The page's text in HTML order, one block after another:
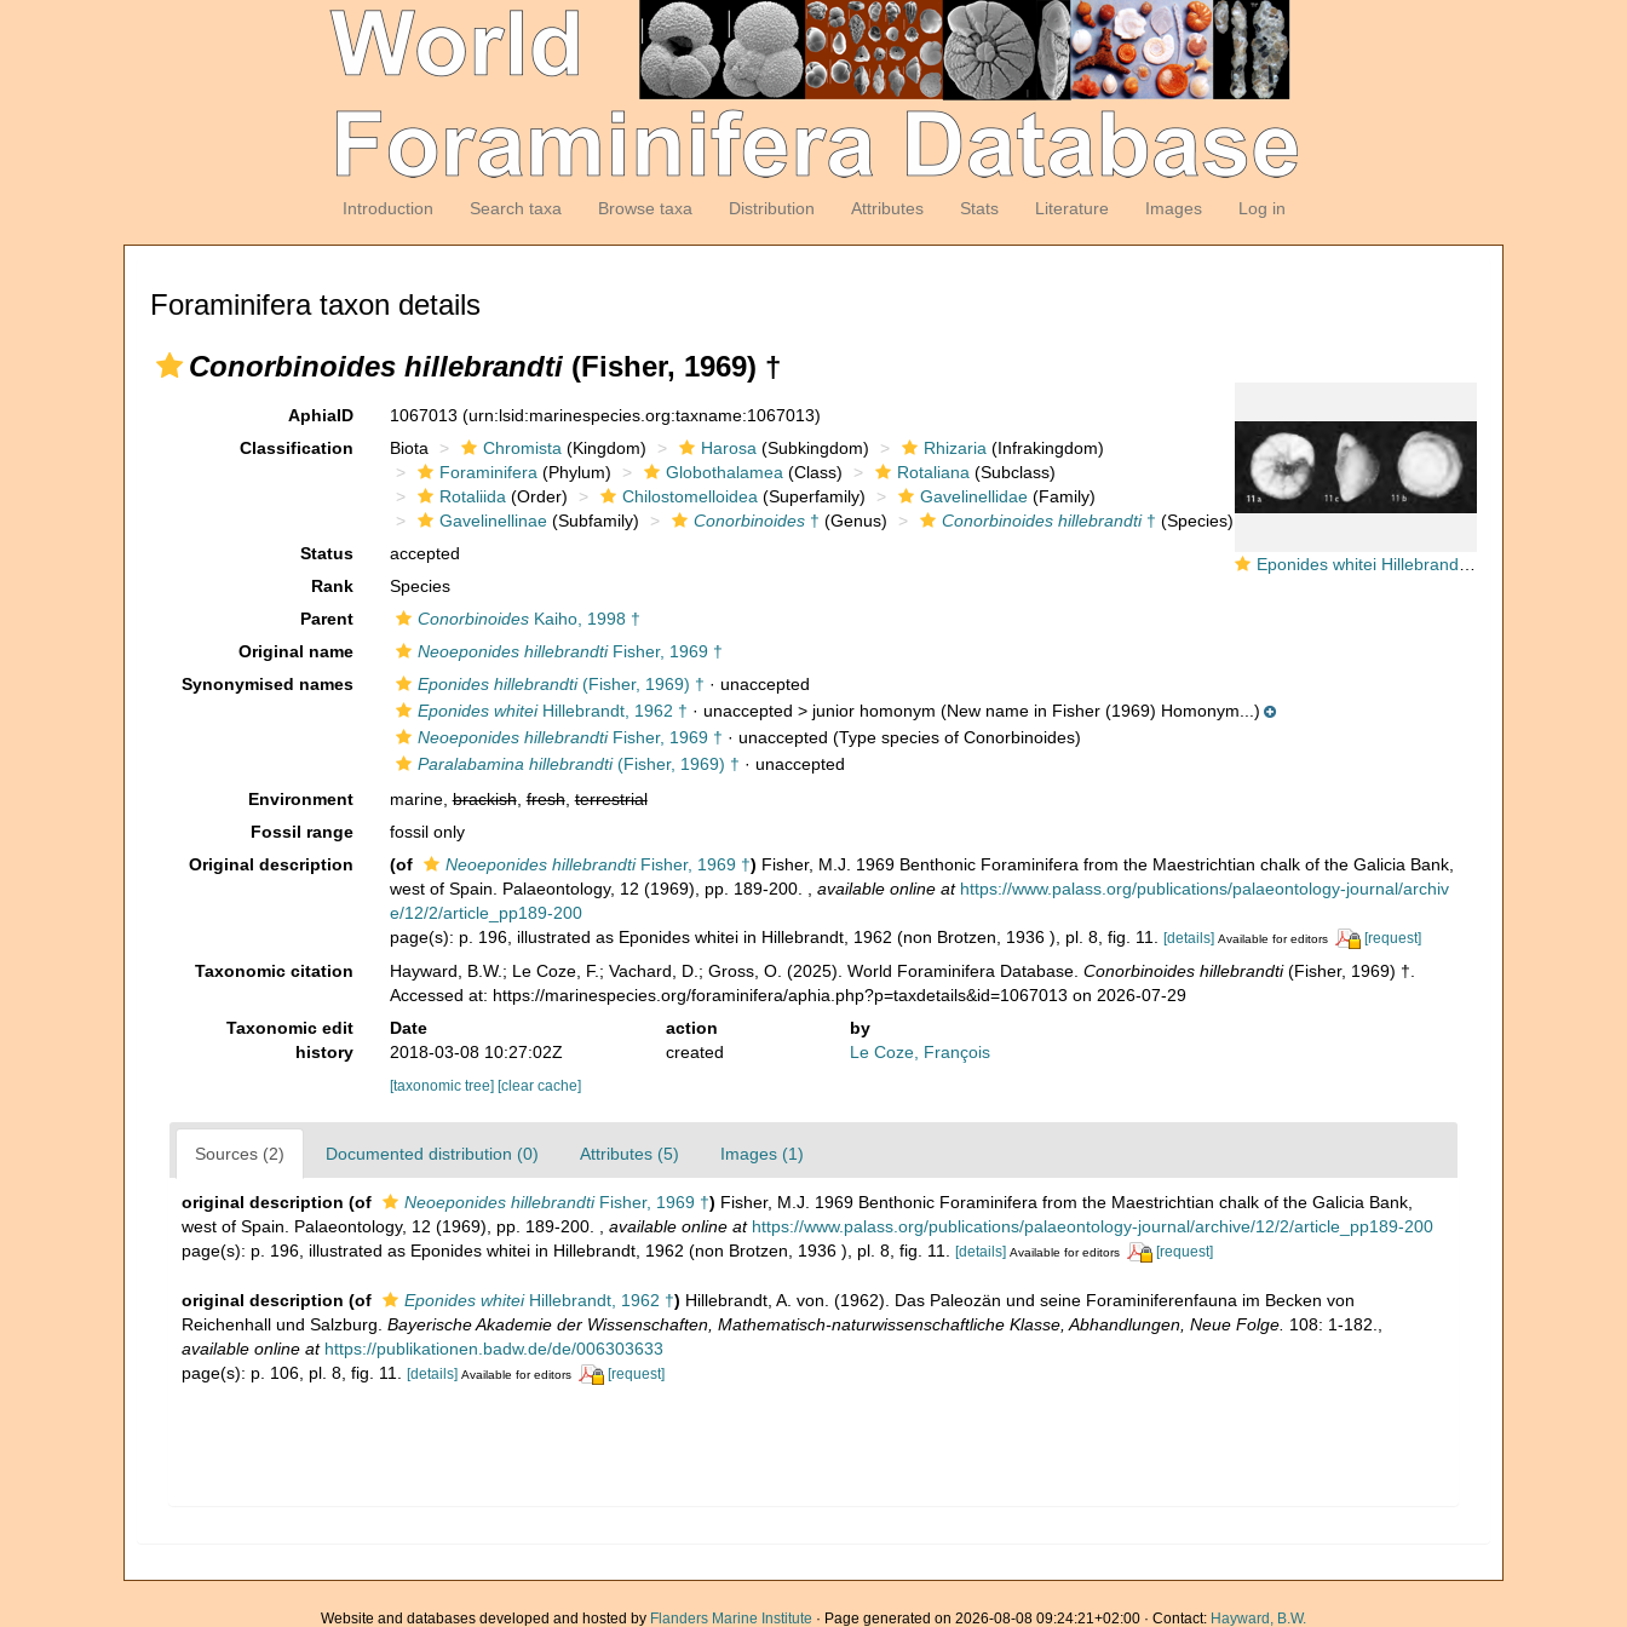
Introduction Search taxa Browse taxa Distribution Attributes Stats Literature Images Log in
Foraminifera taxon details
Conorbinoides hillebrandti (Fisher, 1969) †
Eponides whitei Hillebrandt, 1962
AphiaID 1067013 (urn:lsid:marinespecies.org:taxname:1067013)
Classification
Biota Chromista (Kingdom) Harosa (Subkingdom) Rhizaria (Infrakingdom)
Foraminifera (Phylum) Globothalamea (Class) Rotaliana (Subclass)
Rotaliida (Order) Chilostomelloidea (Superfamily) Gavelinellidae(Family)
Gavelinellinae(Subfamily) Conorbinoides† (Genus) Conorbinoides hillebrandti† (Species)
Status
accepted
Rank
Species
Parent
ConorbinoidesKaiho, 1998 †
Original name
Neoeponides hillebrandtiFisher, 1969 †
Synonymised names
Eponides hillebrandti(Fisher, 1969) † · unaccepted
Eponides whiteiHillebrandt, 1962 † · unaccepted > junior homonym (New name in Fisher (1969) Homonym...)
Neoeponides hillebrandtiFisher, 1969 † · unaccepted (Type species of Conorbinoides)
Paralabamina hillebrandti(Fisher, 1969) † · unaccepted
Environment
marine,brackish,fresh,terrestrial
Fossil range
fossil only
Original description
(of Neoeponides hillebrandtiFisher, 1969 †) Fisher, M.J. 1969 Benthonic Foraminifera from the Maestrichtian chalk of the Galicia Bank,
west of Spain. Palaeontology, 12 (1969), pp. 189-200.
available online at https://www.palass.org/publications/palaeontology-journal/archiv
e/12/2/article_pp189-200
page(s): p. 196, illustrated as Eponides whitei in Hillebrandt, 1962 (non Brotzen, 1936 ), pl. 8, fig. 11.
[details] Available for editors [request]
Taxonomic citation Hayward, B.W.; Le Coze, F.; Vachard, D.; Gross, O. (2025). World Foraminifera Database. Conorbinoides hillebrandti(Fisher, 1969) †.
Accessed at: https://marinespecies.org/foraminifera/aphia.php?p=taxdetails&id=1067013 on 2026-07-29
Taxonomic edit
history
Date action
by
2018-03-08 10:27:02Z
created Le Coze, François
[taxonomic tree] [clear cache]
Sources (2) Documented distribution (0) Attributes (5) Images (1)
original description (of Neoeponides hillebrandtiFisher, 1969 †) Fisher, M.J. 1969 Benthonic Foraminifera from the Maestrichtian chalk of the Galicia Bank,
west of Spain. Palaeontology, 12 (1969), pp. 189-200.
available online at https://www.palass.org/publications/palaeontology-journal/archive/12/2/article_pp189-200
page(s): p. 196, illustrated as Eponides whitei in Hillebrandt, 1962 (non Brotzen, 1936 ), pl. 8, fig. 11. [details] Available for editors [request]
original description (of Eponides whiteiHillebrandt, 1962 †) Hillebrandt, A. von. (1962). Das Paleozän und seine Foraminiferenfauna im Becken von
Reichenhall und Salzburg. Bayerische Akademie der Wissenschaften, Mathematisch-naturwissenschaftliche Klasse, Abhandlungen, Neue Folge. 108: 1-182.
available online at https://publikationen.badw.de/de/006303633
page(s): p. 106, pl. 8, fig. 11. [details] Available for editors [request]
Website and databases developed and hosted by Flanders Marine Institute · Page generated on 2026-08-08 09:24:21+02:00 · Contact: Hayward, B.W.